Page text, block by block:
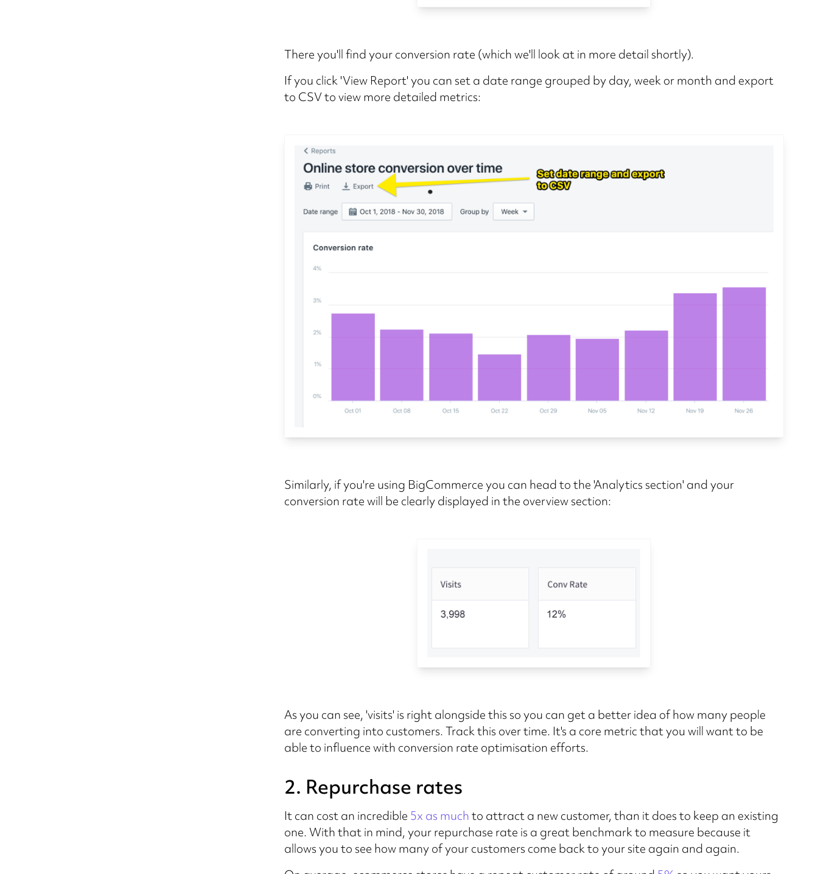
There you'll find your conversion rate (which we'll look at in more detail shortly).
If you click 'View Report' you can set a date range grouped by day, week or month and export
to CSV to view more detailed metrics:
Similarly, if you're using BigCommerce you can head to the 'Analytics section' and your
conversion rate will be clearly displayed in the overview section:
As you can see, 'visits' is right alongside this so you can get a better idea of how many people
are converting into customers. Track this over time. It's a core metric that you will want to be
able to influence with conversion rate optimisation efforts.
2. Repurchase rates
It can cost an incredible 5x as muchto attract a new customer, than it does to keep an existing
one. With that in mind, your repurchase rate is a great benchmark to measure because it
allows you to see how many of your customers come back to your site again and again.